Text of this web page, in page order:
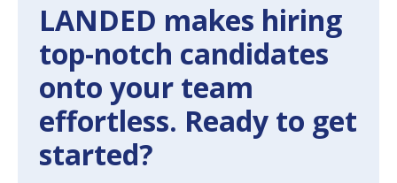
LANDED makes hiring
top-notch candidates
onto your team
effortless. Ready to get
started?